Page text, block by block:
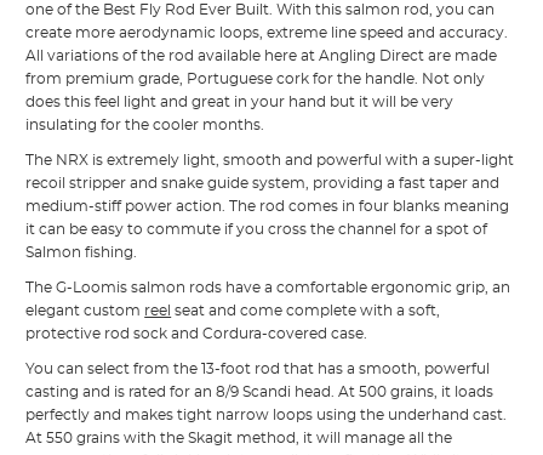
one of the Best Fly Rod Ever Built. With this salmon rod, you can
create more aerodynamic loops, extreme line speed and accuracy.
All variations of the rod available here at Angling Direct are made
from premium grade, Portuguese cork for the handle. Not only
does this feel light and great in your hand but it will be very
insulating for the cooler months.
The NRX is extremely light, smooth and powerful with a super-light
recoil stripper and snake guide system, providing a fast taper and
medium-stiff power action. The rod comes in four blanks meaning
it can be easy to commute if you cross the channel for a spot of
Salmon fishing.
The G-Loomis salmon rods have a comfortable ergonomic grip, an
elegant custom reel seat and come complete with a soft,
protective rod sock and Cordura-covered case.
You can select from the 13-foot rod that has a smooth, powerful
casting and is rated for an 8/9 Scandi head. At 500 grains, it loads
perfectly and makes tight narrow loops using the underhand cast.
At 550 grains with the Skagit method, it will manage all the